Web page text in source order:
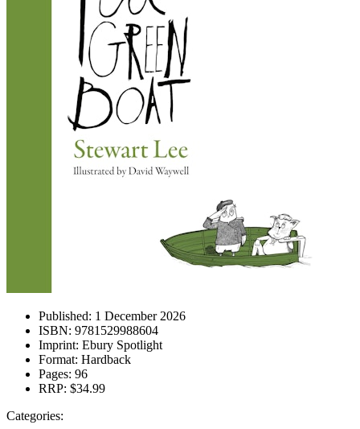
Published: 1 December 2026
ISBN: 9781529988604
Imprint: Ebury Spotlight
Format: Hardback
Pages: 96
RRP: $34.99
Categories: